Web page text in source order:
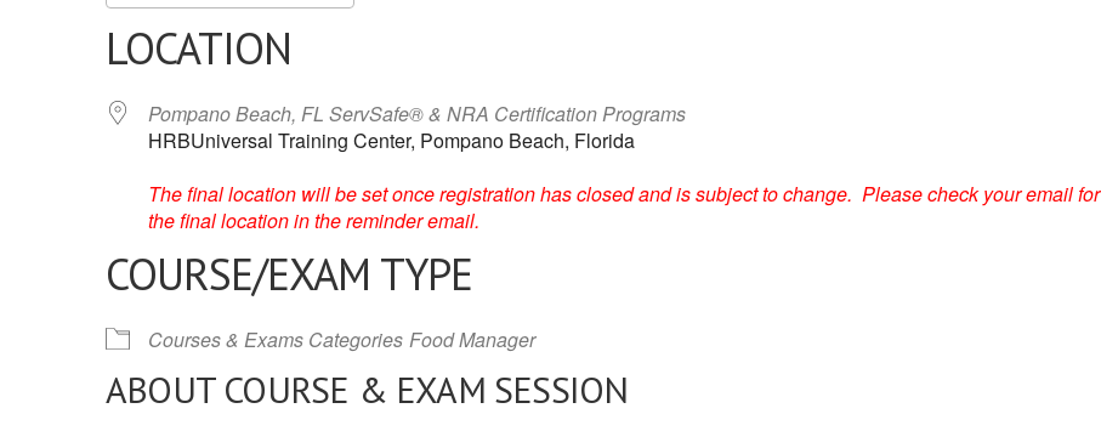
Download ICS
Google Calendar
iCalendar
LOCATION
Pompano Beach, FL ServSafe® & NRA Certification Programs
HRBUniversal Training Center, Pompano Beach, Florida
The final location will be set once registration has closed and is subject to change. Please check your email for
the final location in the reminder email.
COURSE/EXAM TYPE
Courses & Exams Categories Food Manager
ABOUT COURSE & EXAM SESSION